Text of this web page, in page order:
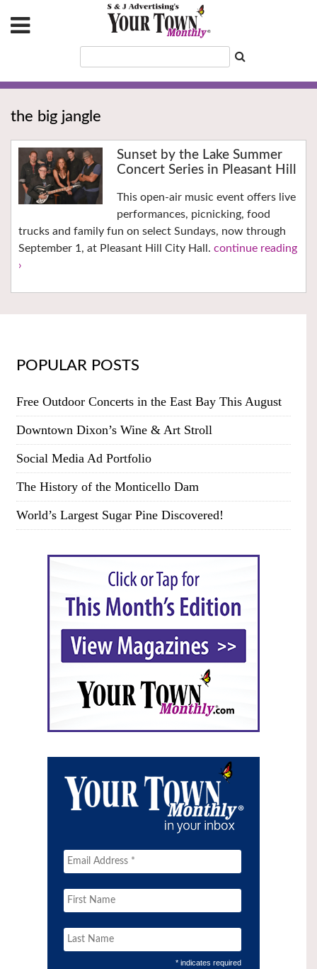
the big jangle
Sunset by the Lake Summer
Concert Series in Pleasant Hill
This open-air music event offers live
performances, picnicking, food
trucks and family fun on select Sundays, now through
September 1, at Pleasant Hill City Hall. continue reading
›
POPULAR POSTS
Free Outdoor Concerts in the East Bay This August
Downtown Dixon’s Wine & Art Stroll
Social Media Ad Portfolio
The History of the Monticello Dam
World’s Largest Sugar Pine Discovered!
* indicates required